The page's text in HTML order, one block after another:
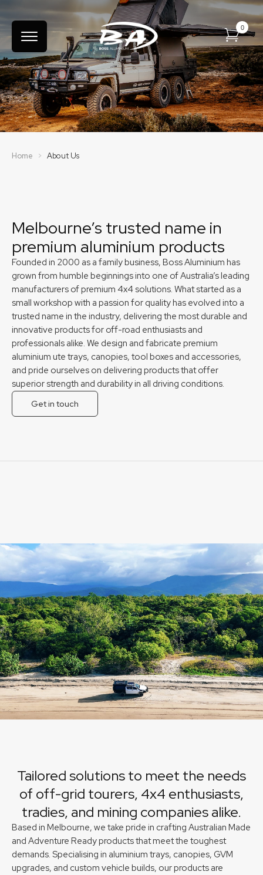
Australian 4WD Accessory
Manufacturer
Home > About Us
Melbourne’s trusted name in
premium aluminium products
Founded in 2000 as a family business, Boss Aluminium has
grown from humble beginnings into one of Australia’s leading
manufacturers of premium 4x4 solutions. What started as a
small workshop with a passion for quality has evolved into a
trusted name in the industry, delivering the most durable and
innovative products for off-road enthusiasts and
professionals alike. We design and fabricate premium
aluminium ute trays, canopies, tool boxes and accessories,
and pride ourselves on delivering products that offer
superior strength and durability in all driving conditions.
Get in touch
Tailored solutions to meet the needs
of off-grid tourers, 4x4 enthusiasts,
tradies, and mining companies alike.
Based in Melbourne, we take pride in crafting Australian Made
and Adventure Ready products that meet the toughest
demands. Specialising in aluminium trays, canopies, GVM
upgrades, and custom vehicle builds, our products are